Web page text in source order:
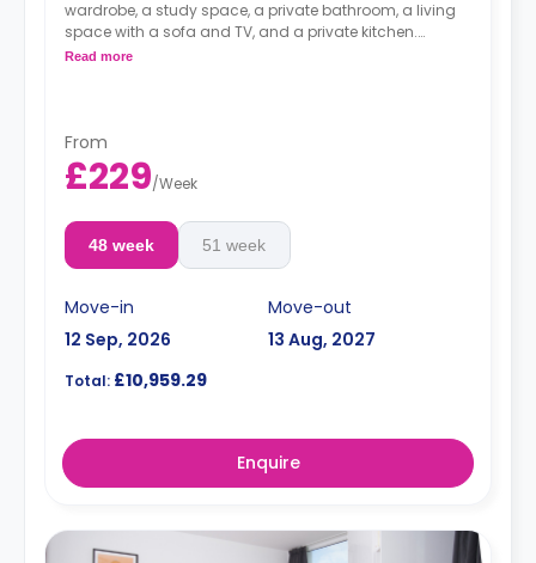
wardrobe, a study space, a private bathroom, a living
space with a sofa and TV, and a private kitchen.
**Electricity Package available for an extra £15 per
Read more
From
£229/Week
48 week 51 week
Move-in
12 Sep, 2026
Move-out
13 Aug, 2027
Total: £10,959.29
Enquire